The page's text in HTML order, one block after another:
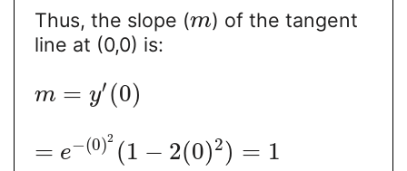
Thus, the slope (m) of the tangent
line at (0,0) is:
m = y′ (0)
= e−(0)2 (1 − 2(0)2) = 1